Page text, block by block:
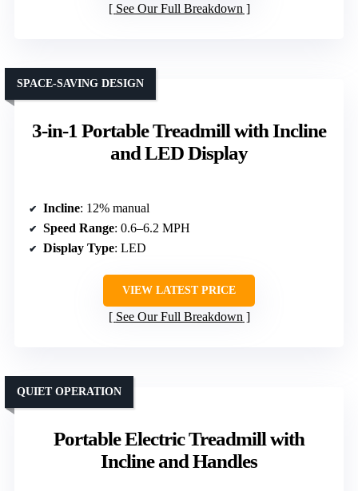
See Our Full Breakdown
3-in-1 Portable Treadmill with Incline
and LED Display
SPACE-SAVING DESIGN
Incline: 12% manual
Speed Range: 0.6–6.2 MPH
Display Type: LED
VIEW LATEST PRICE
See Our Full Breakdown
Portable Electric Treadmill with
Incline and Handles
QUIET OPERATION